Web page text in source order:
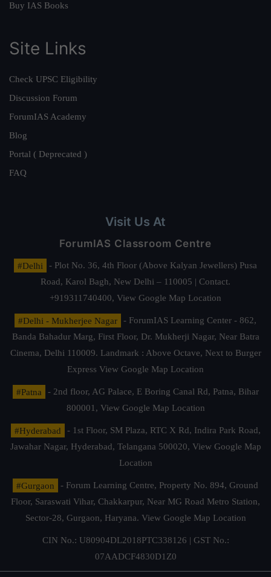
Buy IAS Books
Site Links
Check UPSC Eligibility
Discussion Forum
ForumIAS Academy
Blog
Portal ( Deprecated )
FAQ
Visit Us At
ForumIAS Classroom Centre
#Delhi
- Plot No. 36, 4th Floor (Above Kalyan Jewellers) Pusa
Road, Karol Bagh, New Delhi – 110005 | Contact.
+919311740400, View Google Map Location
#Delhi - Mukherjee Nagar
- ForumIAS Learning Center - 862,
Banda Bahadur Marg, First Floor, Dr. Mukherji Nagar, Near Batra
Cinema, Delhi 110009. Landmark : Above Octave, Next to Burger
Express View Google Map Location
#Patna
- 2nd floor, AG Palace, E Boring Canal Rd, Patna, Bihar
800001, View Google Map Location
#Hyderabad
- 1st Floor, SM Plaza, RTC X Rd, Indira Park Road,
Jawahar Nagar, Hyderabad, Telangana 500020, View Google Map
Location
#Gurgaon
- Forum Learning Centre, Property No. 894, Ground
Floor, Saraswati Vihar, Chakkarpur, Near MG Road Metro Station,
Sector-28, Gurgaon, Haryana. View Google Map Location
CIN No.: U80904DL2018PTC338126 | GST No.:
07AADCF4830D1Z0